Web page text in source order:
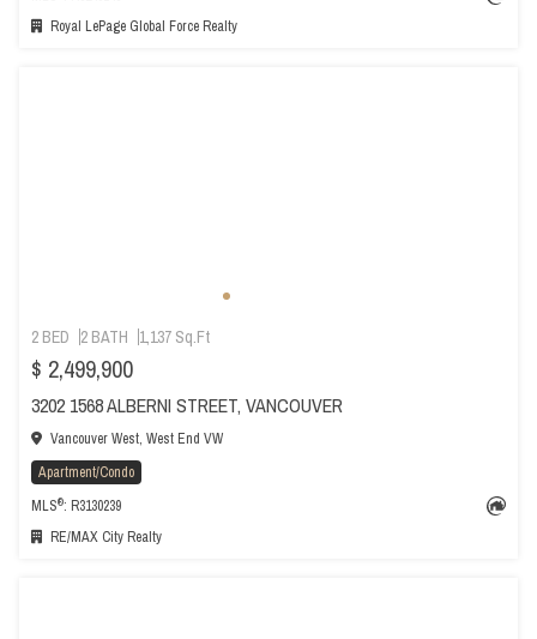
Royal LePage Global Force Realty
2 BED 2 BATH 1,137 Sq.Ft
$ 2,499,900
3202 1568 ALBERNI STREET, VANCOUVER
Vancouver West, West End VW
Apartment/Condo
MLS®: R3130239
RE/MAX City Realty